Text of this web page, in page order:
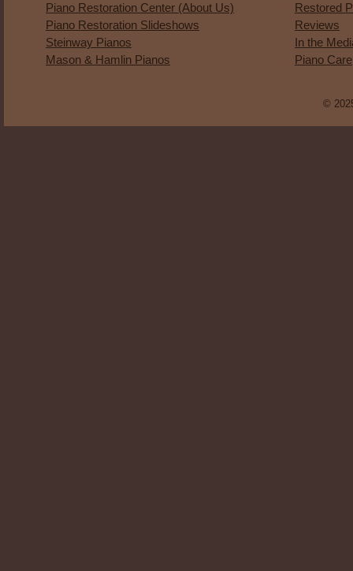
Piano Restoration Center (About Us)
Piano Restoration Slideshows
Steinway Pianos
Mason & Hamlin Pianos
Restored
Reviews
In the
Piano Care
©